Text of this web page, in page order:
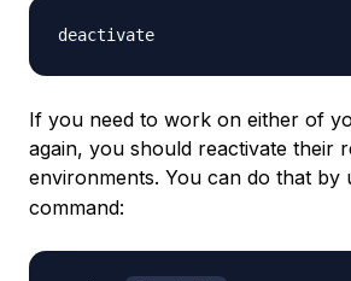
If you need to work on either of
again, you should reactivate their
environments. You can do that by
command: